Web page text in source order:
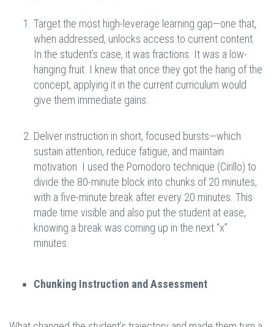
Target the most high-leverage learning gap—one that,
when addressed, unlocks access to current content.
In the student’s case, it was fractions. It was a low-
hanging fruit. I knew that once they got the hang of the
concept, applying it in the current curriculum would
give them immediate gains.
Deliver instruction in short, focused bursts—which
sustain attention, reduce fatigue, and maintain
motivation. I used the Pomodoro technique (Cirillo) to
divide the 80-minute block into chunks of 20 minutes,
with a five-minute break after every 20 minutes. This
made time visible and also put the student at ease,
knowing a break was coming up in the next “x”
minutes.
Chunking Instruction and Assessment